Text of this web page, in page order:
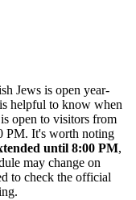
Jews is open year-
helpful to know when
open to visitors from
PM. It's worth noting
until 8:00 PM,
may change on
to check the official